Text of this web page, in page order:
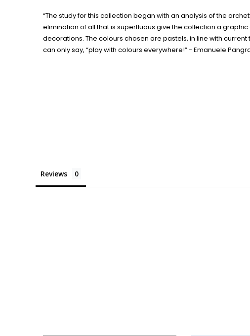
“The study for this collection began with an analysis of the
elimination of all that is superfluous give the collection a
decorations. The colours chosen are pastels, in line with
can only say, “play with colours everywhere!” - Emanuele
Reviews